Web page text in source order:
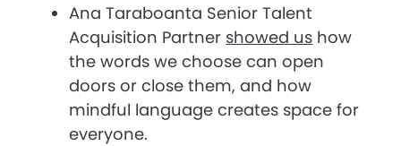
Ana Taraboanta Senior Talent
Acquisition Partner showed us how
the words we choose can open
doors or close them, and how
mindful language creates space for
everyone.